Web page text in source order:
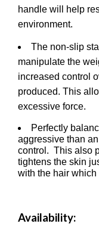
handle will help
environment.
The non-slip
manipulate the
increased control
produced. This
excessive force.
Perfectly
aggressive than
control. This also
tightens the skin
with the hair
Availability: